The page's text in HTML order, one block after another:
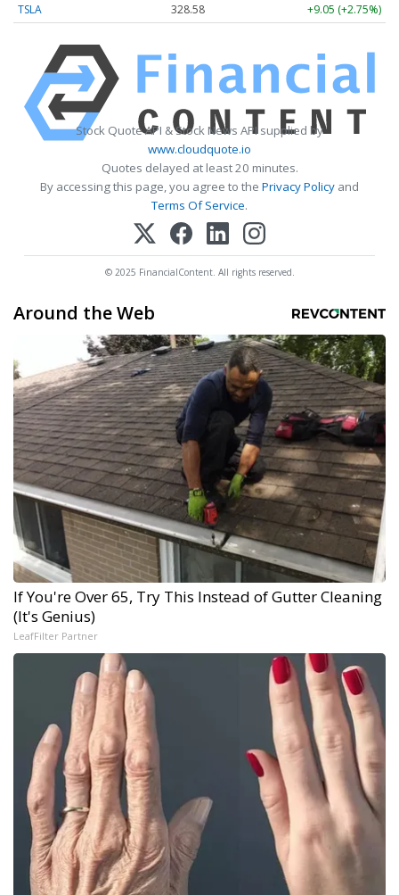
TSLA
328.58 +9.05 (+2.75%)
Stock Quote API & Stock News API supplied by
www.cloudquote.io
Quotes delayed at least 20 minutes.
By accessing this page, you agree to the Privacy Policy and
Terms Of Service.
© 2025 FinancialContent. All rights reserved.
Around the Web
If You're Over 65, Try This Instead of Gutter Cleaning
(It's Genius)
LeafFilter Partner